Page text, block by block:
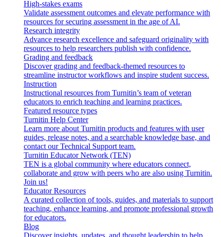
High-stakes exams
Validate assessment outcomes and elevate performance with
resources for securing assessment in the age of AI.
Research integrity
Advance research excellence and safeguard originality with
resources to help researchers publish with confidence.
Grading and feedback
Discover grading and feedback-themed resources to
streamline instructor workflows and inspire student success.
Instruction
Instructional resources from Turnitin’s team of veteran
educators to enrich teaching and learning practices.
Featured resource types
Turnitin Help Center
Learn more about Turnitin products and features with user
guides, release notes, and a searchable knowledge base, and
contact our Technical Support team.
Turnitin Educator Network (TEN)
TEN is a global community where educators connect,
collaborate and grow with peers who are also using Turnitin.
Join us!
Educator Resources
A curated collection of tools, guides, and materials to support
teaching, enhance learning, and promote professional growth
for educators.
Blog
Discover insights, updates, and thought leadership to help